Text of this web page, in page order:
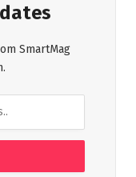
SmartMag